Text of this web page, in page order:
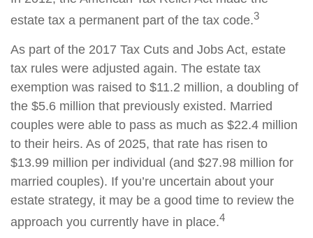
estate tax a permanent part of the tax code.3
As part of the 2017 Tax Cuts and Jobs Act, estate
tax rules were adjusted again. The estate tax
exemption was raised to $11.2 million, a doubling of
the $5.6 million that previously existed. Married
couples were able to pass as much as $22.4 million
to their heirs. As of 2025, that rate has risen to
$13.99 million per individual (and $27.98 million for
married couples). If you’re uncertain about your
estate strategy, it may be a good time to review the
approach you currently have in place.4